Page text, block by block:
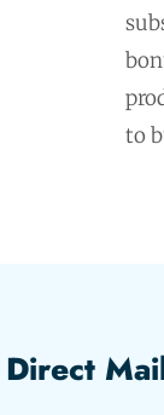
to
Direct